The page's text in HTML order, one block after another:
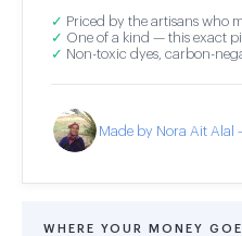
✓ Priced by the artisans who
✓ One of a kind — this exact
✓ Non-toxic dyes, carbon-
Made by Nora Ait Alal
WHERE YOUR MONEY